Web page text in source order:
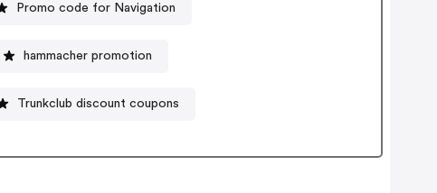
Promo code for Navigation
hammacher promotion
Trunkclub discount coupons